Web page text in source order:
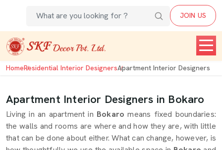
JOIN US
HomeResidential Interior DesignersApartment Interior Designers
Apartment Interior Designers in Bokaro
Living in an apartment in Bokaromeans fixed boundaries:
the walls and rooms are where and how they are, with little
that can be done about either. What can change, however, is